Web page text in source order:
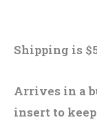
Shipping is
Arrives in a
insert to